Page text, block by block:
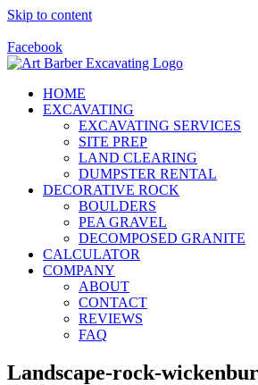
Skip to content
Facebook
HOME
EXCAVATING
EXCAVATING SERVICES
SITE PREP
LAND CLEARING
DUMPSTER RENTAL
DECORATIVE ROCK
BOULDERS
PEA GRAVEL
DECOMPOSED GRANITE
CALCULATOR
COMPANY
ABOUT
CONTACT
REVIEWS
FAQ
Landscape-rock-